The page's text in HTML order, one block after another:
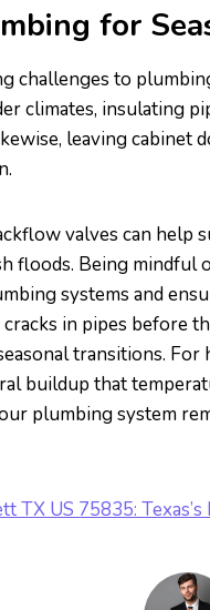
for
challenges to
climates, insulating
leaving
valves can
floods. Being mindful
systems and
in pipes before
transitions.
buildup that
plumbing system
TX US 75835: Texas’s